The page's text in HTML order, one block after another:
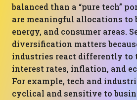
balanced than a “pure tech”
are meaningful allocations to
energy, and consumer areas.
diversification matters
industries react differently to
interest rates, inflation, and
For example, tech and
cyclical and sensitive to